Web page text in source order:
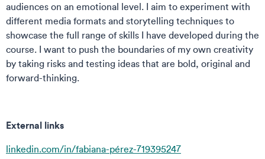
audiences on an emotional level. I aim to experiment with
different media formats and storytelling techniques to
showcase the full range of skills I have developed during the
course. I want to push the boundaries of my own creativity
by taking risks and testing ideas that are bold, original and
forward-thinking.
External links
linkedin.com/in/fabiana-pérez-719395247